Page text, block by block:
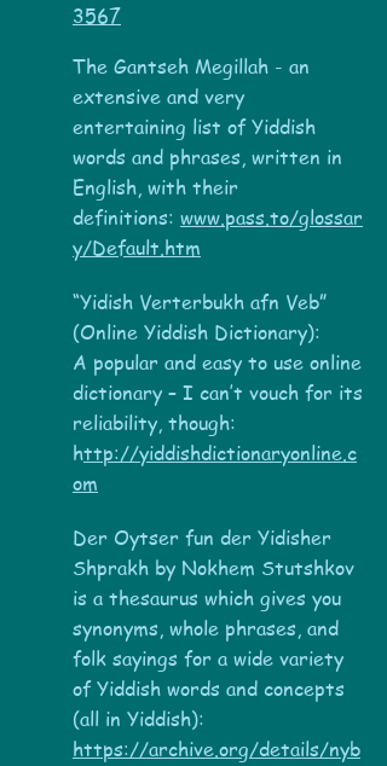
3567
The Gantseh Megillah - an
extensive and very
entertaining list of Yiddish
words and phrases, written in
English, with their
definitions: www.pass.to/glossar
y/Default.htm
“Yidish Verterbukh afn Veb”
(Online Yiddish Dictionary):
A popular and easy to use online
dictionary – I can’t vouch for its
reliability, though:
http://yiddishdictionaryonline.c
om
Der Oytser fun der Yidisher
Shprakh by Nokhem Stutshkov
is a thesaurus which gives you
synonyms, whole phrases, and
folk sayings for a wide variety
of Yiddish words and concepts
(all in Yiddish):
https://archive.org/details/nyb